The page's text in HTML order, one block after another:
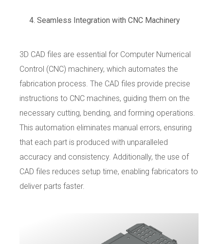
Seamless Integration with CNC Machinery
3D CAD files are essential for Computer Numerical
Control (CNC) machinery, which automates the
fabrication process. The CAD files provide precise
instructions to CNC machines, guiding them on the
necessary cutting, bending, and forming operations.
This automation eliminates manual errors, ensuring
that each part is produced with unparalleled
accuracy and consistency. Additionally, the use of
CAD files reduces setup time, enabling fabricators to
deliver parts faster.